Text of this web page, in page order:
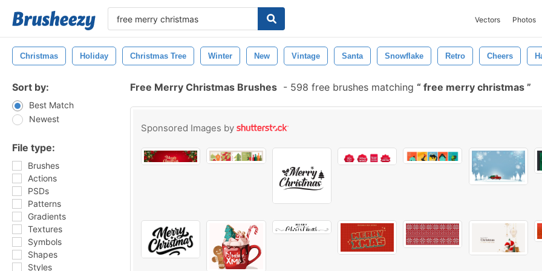
Vectors Photos
Christmas Holiday Christmas Tree Winter New Vintage Santa Snowflake Retro Cheers
Sort by:
Best Match
Newest
File type:
Brushes
Actions
PSDs
Patterns
Gradients
Textures
Symbols
Shapes
Styles
Free Merry Christmas Brushes - 598 free brushes matching free merry christmas
Sponsored Images by